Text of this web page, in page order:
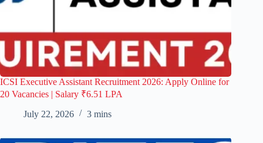
ICSI Executive Assistant Recruitment 2026: Apply Online for
20 Vacancies | Salary ₹6.51 LPA
July 22, 2026
3 mins